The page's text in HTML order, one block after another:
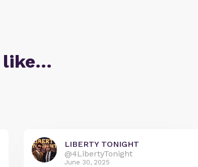
like…
LIBERTY TONIGHT
@4LibertyTonight
June 30, 2025